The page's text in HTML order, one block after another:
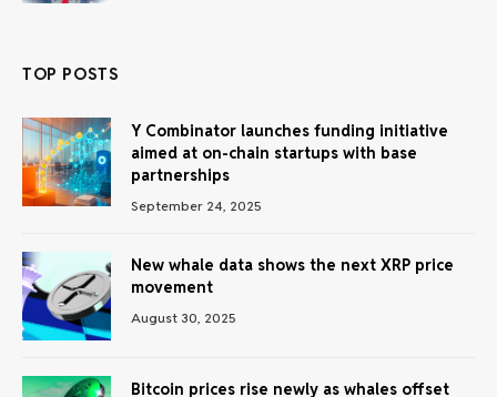
TOP POSTS
Y Combinator launches funding initiative
aimed at on-chain startups with base
partnerships
September 24, 2025
New whale data shows the next XRP price
movement
August 30, 2025
Bitcoin prices rise newly as whales offset